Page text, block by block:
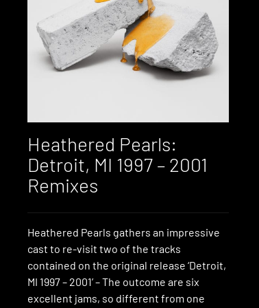
Heathered Pearls:
Detroit, MI 1997 – 2001
Remixes
Heathered Pearls gathers an impressive
cast to re-visit two of the tracks
contained on the original release ‘Detroit,
MI 1997 – 2001’ – The outcome are six
excellent jams, so different from one